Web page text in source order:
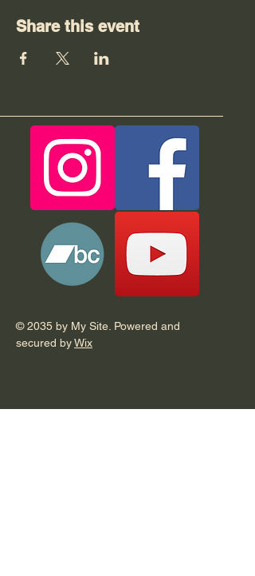
Share this event
© 2035 by My Site. Powered and
secured byWix